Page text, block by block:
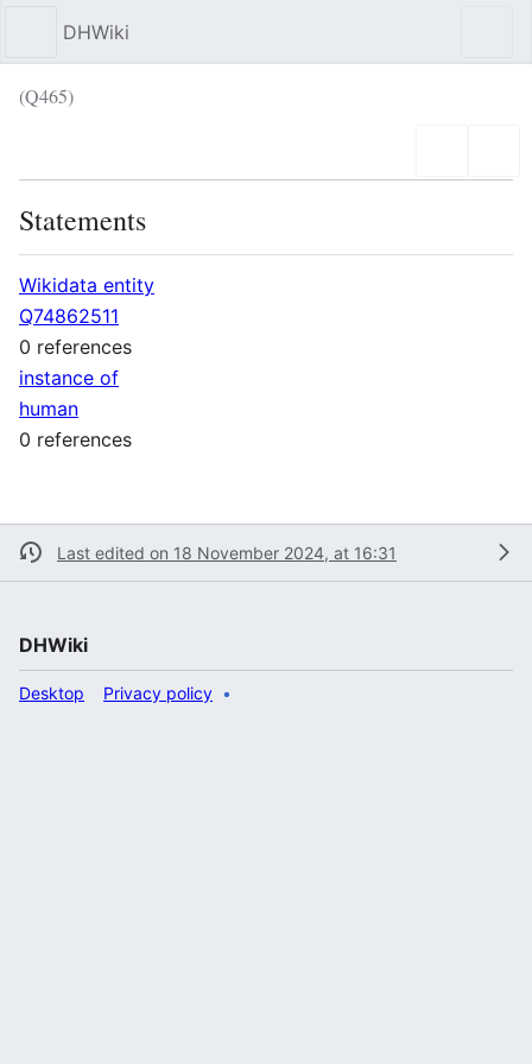
DHWiki
(Q465)
Statements
Wikidata entity
Q74862511
0 references
instance of
human
0 references
Last edited on 18 November 2024, at 16:31
DHWiki
Privacy policy
Desktop